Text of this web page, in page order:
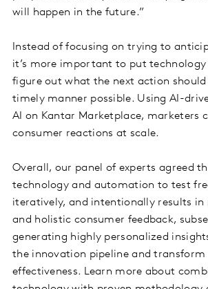
will happen in the future.”
Instead of focusing on trying to
it’s more important to put technology
figure out what the next action
timely manner possible. Using AI-
AI on Kantar Marketplace, marketers
consumer reactions at scale.
Overall, our panel of experts agreed
technology and automation to test
iteratively, and intentionally results in
and holistic consumer feedback,
generating highly personalized
the innovation pipeline and transform
effectiveness. Learn more about